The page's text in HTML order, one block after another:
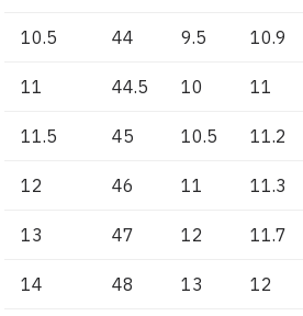
10.5 44 9.5 10.9
11 44.5 10 11
11.5 45 10.5 11.2
12 46 11 11.3
13 47 12 11.7
14 48 13 12